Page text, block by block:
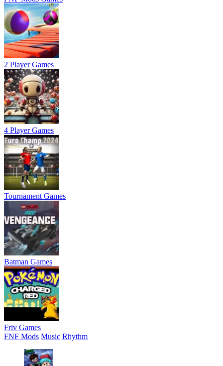
2 Player Games
4 Player Games
Tournament Games
Batman Games
Friv Games
FNF Mods Music Rhythm